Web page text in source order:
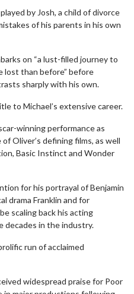
by Josh, a child of divorce
of his parents in his own
on “a lust-filled journey to
lost than before” before
sharply with his own.
to Michael’s extensive career.
winning performance as
Oliver’s defining films, as well
Basic Instinct and Wonder
for his portrayal of Benjamin
drama Franklin and for
scaling back his acting
decades in the industry.
run of acclaimed
widespread praise for Poor